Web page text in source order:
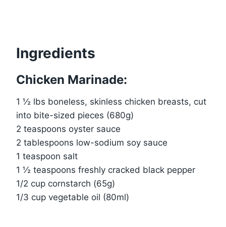
Ingredients
Chicken Marinade:
1 ½ lbs boneless, skinless chicken breasts, cut
into bite-sized pieces (680g)
2 teaspoons oyster sauce
2 tablespoons low-sodium soy sauce
1 teaspoon salt
1 ½ teaspoons freshly cracked black pepper
1/2 cup cornstarch (65g)
1/3 cup vegetable oil (80ml)